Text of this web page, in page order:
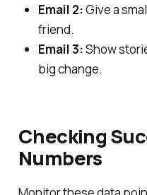
Email 2:Give a
friend.
Email 3:Show
big change.
Checking
Numbers